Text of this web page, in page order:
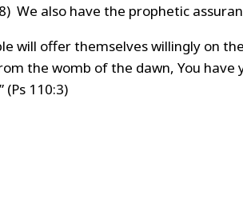
We also have the prophetic
will offer themselves willingly on
the womb of the dawn, You
(Ps 110:3)